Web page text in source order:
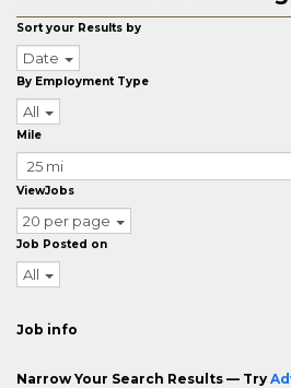
Sort your Results by
Date
By Employment Type
All
Mile
ViewJobs
20 per page
Job Posted on
All
Job info
Narrow Your Search Results — Try